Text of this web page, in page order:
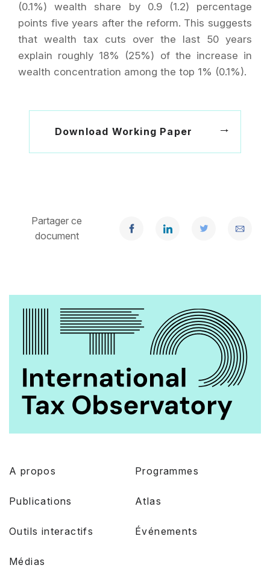
(0.1%) wealth share by 0.9 (1.2) percentage
points five years after the reform. This suggests
that wealth tax cuts over the last 50 years
explain roughly 18% (25%) of the increase in
wealth concentration among the top 1% (0.1%).
Download Working Paper
Partager ce
document
A propos Programmes
Publications Atlas
Outils interactifs Événements
Médias